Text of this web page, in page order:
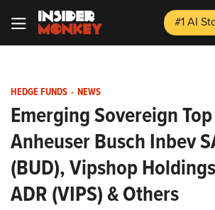
#1 AI
HEDGE FUNDS - NEWS
Emerging Sovereign
Anheuser Busch Inbev
(BUD), Vipshop
ADR (VIPS) & Others